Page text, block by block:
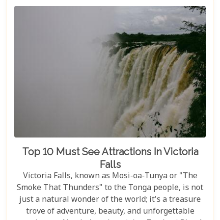
Top 10 Must See Attractions In Victoria
Falls
Victoria Falls, known as Mosi-oa-Tunya or "The
Smoke That Thunders" to the Tonga people, is not
just a natural wonder of the world; it's a treasure
trove of adventure, beauty, and unforgettable